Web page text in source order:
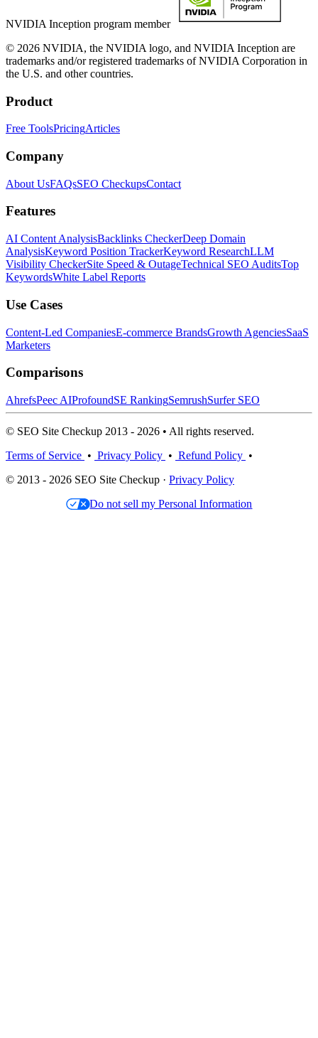
NVIDIA Inception program member
© 2026 NVIDIA, the NVIDIA logo, and NVIDIA Inception are
trademarks and/or registered trademarks of NVIDIA Corporation in
the U.S. and other countries.
Product
Free ToolsPricingArticles
Company
About UsFAQsSEO CheckupsContact
Features
AI Content AnalysisBacklinks CheckerDeep Domain
AnalysisKeyword Position TrackerKeyword ResearchLLM
Visibility CheckerSite Speed & OutageTechnical SEO AuditsTop
KeywordsWhite Label Reports
Use Cases
Content-Led CompaniesE-commerce BrandsGrowth AgenciesSaaS
Marketers
Comparisons
AhrefsPeec AIProfoundSE RankingSemrushSurfer SEO
© SEO Site Checkup 2013 - 2026 • All rights reserved.
Terms of Service • Privacy Policy • Refund Policy •
© 2013 - 2026 SEO Site Checkup · Privacy Policy
Do not sell my Personal Information